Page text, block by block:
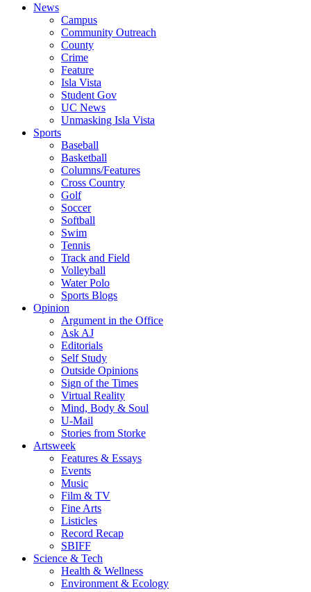
News
Campus
Community Outreach
County
Crime
Feature
Isla Vista
Student Gov
UC News
Unmasking Isla Vista
Sports
Baseball
Basketball
Columns/Features
Cross Country
Golf
Soccer
Softball
Swim
Tennis
Track and Field
Volleyball
Water Polo
Sports Blogs
Opinion
Argument in the Office
Ask AJ
Editorials
Self Study
Outside Opinions
Sign of the Times
Virtual Reality
Mind, Body & Soul
U-Mail
Stories from Storke
Artsweek
Features & Essays
Events
Music
Film & TV
Fine Arts
Listicles
Record Recap
SBIFF
Science & Tech
Health & Wellness
Environment & Ecology